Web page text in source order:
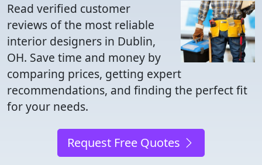
Read verified customer
reviews of the most reliable
interior designers in Dublin,
OH. Save time and money by
comparing prices, getting expert
recommendations, and finding the perfect fit
for your needs.
Request Free Quotes